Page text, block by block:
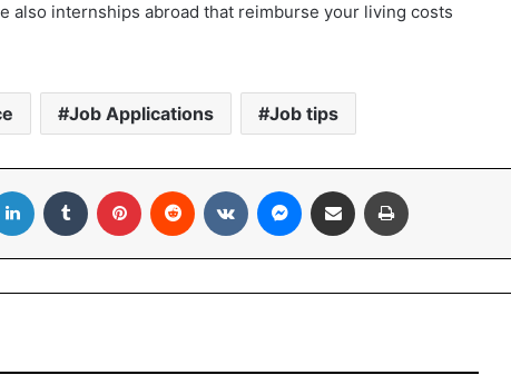
also internships abroad that reimburse your living costs
Job Applications Job tips
LinkedIn Tumblr Pinterest Reddit VKontakteMessenger
Share via Email